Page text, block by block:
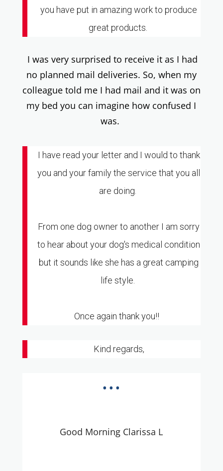
you have put in amazing work to produce
great products.
I was very surprised to receive it as I had
no planned mail deliveries. So, when my
colleague told me I had mail and it was on
my bed you can imagine how confused I
was.
I have read your letter and I would to thank
you and your family the service that you all
are doing.
From one dog owner to another I am sorry
to hear about your dog's medical condition
but it sounds like she has a great camping
life style.
Once again thank you!!
Kind regards,
...
Good Morning Clarissa L